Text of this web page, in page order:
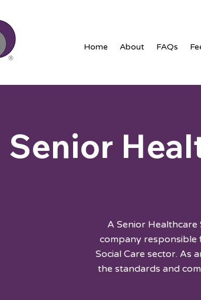
Home About FAQs
Senior
A Senior
company responsible
Social Care sector. As
the standards and